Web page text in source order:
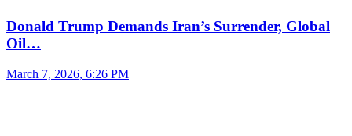
Donald Trump Demands Iran’s Surrender, Global
Oil…
March 7, 2026, 6:26 PM